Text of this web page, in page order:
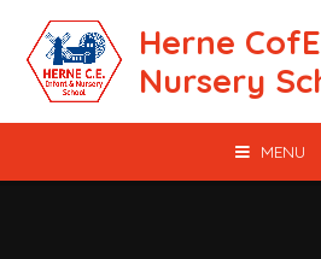
Herne
Nursery
MENU